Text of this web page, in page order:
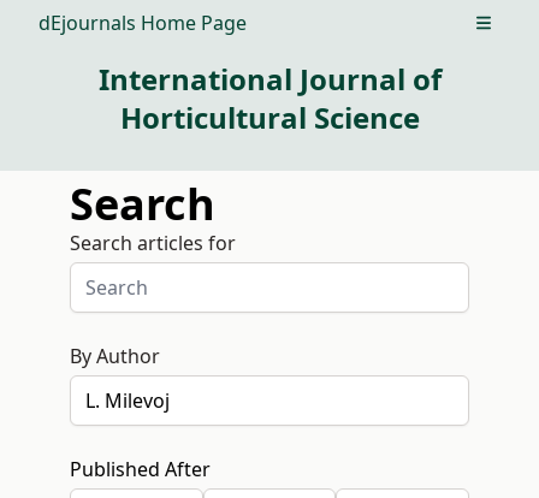
dEjournals Home Page Open
International Journal of
Horticultural Science
Search
Search articles for
By Author
Published After